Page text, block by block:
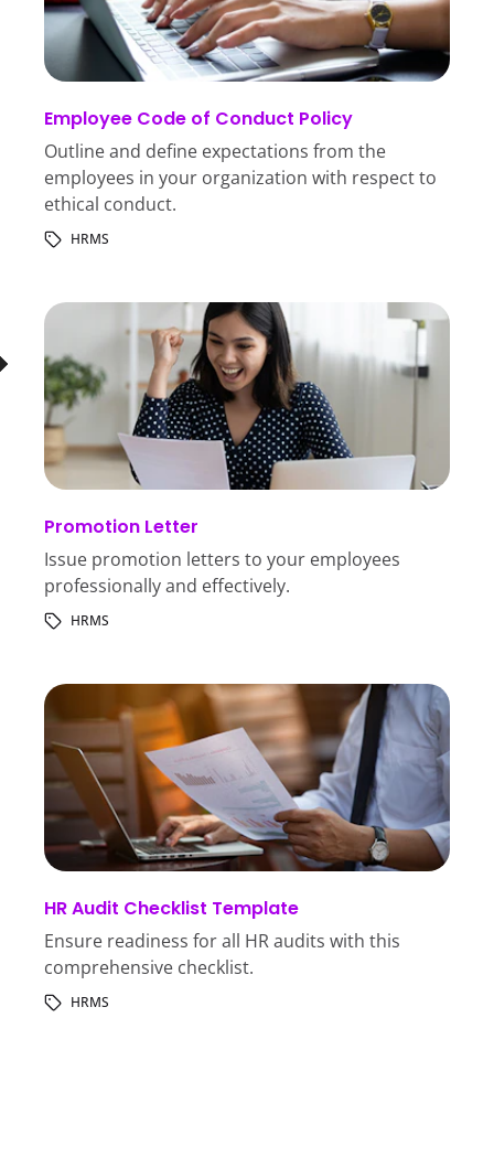
Employee Code of Conduct Policy
Outline and define expectations from the
employees in your organization with respect to
ethical conduct.
HRMS
Promotion Letter
Issue promotion letters to your employees
professionally and effectively.
HRMS
HR Audit Checklist Template
Ensure readiness for all HR audits with this
comprehensive checklist.
HRMS